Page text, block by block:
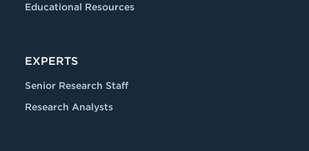
Educational Resources
EXPERTS
Senior Research Staff
Research Analysts